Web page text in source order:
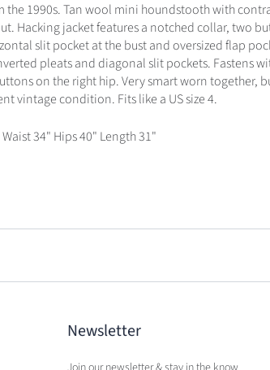
the 1990s. Tan wool mini houndstooth with
Hacking jacket features a notched collar, two
slit pocket at the bust and oversized flap
pleats and diagonal slit pockets. Fastens
on the right hip. Very smart worn together,
vintage condition. Fits like a US size 4.
34" Hips 40" Length 31"
Newsletter